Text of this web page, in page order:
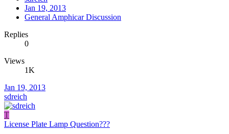
Jan 19, 2013
General Amphicar Discussion
Replies
0
Views
1K
Jan 19, 2013
sdreich
T
License Plate Lamp Question???